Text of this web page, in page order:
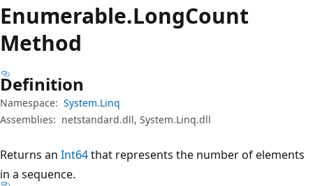
Enumerable.LongCount
Method
Definition
Namespace: System.Linq
Assemblies: netstandard.dll, System.Linq.dll
Returns an Int64that represents the number of elements
in a sequence.